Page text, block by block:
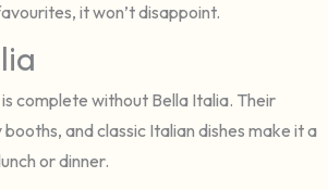
it won’t disappoint.
complete without Bella Italia. Their
and classic Italian dishes make it a
or dinner.